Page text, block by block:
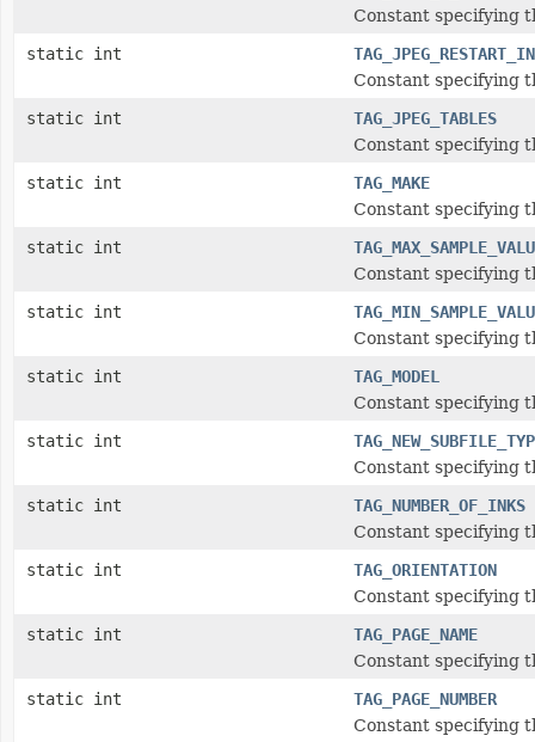
Constant specifying
static int
Constant specifying
static int
TAG_JPEG_TABLES
Constant specifying
static int
TAG_MAKE
Constant specifying
static int
Constant specifying
static int
Constant specifying
static int
TAG_MODEL
Constant specifying
static int
Constant specifying
static int
TAG_NUMBER_OF_INKS
Constant specifying
static int
TAG_ORIENTATION
Constant specifying
static int
TAG_PAGE_NAME
Constant specifying
static int
TAG_PAGE_NUMBER
Constant specifying